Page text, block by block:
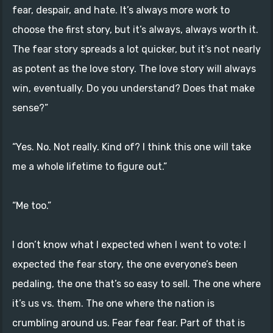
fear, despair, and hate. It’s always more work to
choose the first story, but it’s always, always worth it.
The fear story spreads a lot quicker, but it’s not nearly
as potent as the love story. The love story will always
win, eventually. Do you understand? Does that make
sense?”
“Yes. No. Not really. Kind of? I think this one will take
me a whole lifetime to figure out.”
“Me too.”
I don’t know what I expected when I went to vote: I
expected the fear story, the one everyone’s been
pedaling, the one that’s so easy to sell. The one where
it’s us vs. them. The one where the nation is
crumbling around us. Fear fear fear. Part of that is